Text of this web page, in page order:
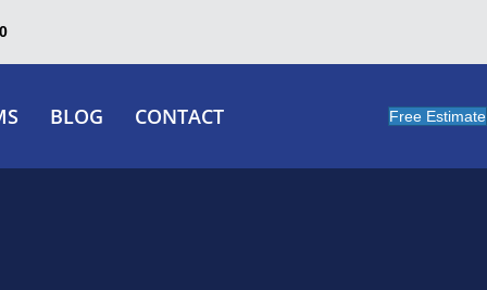
BLOG CONTACT Free Estimate